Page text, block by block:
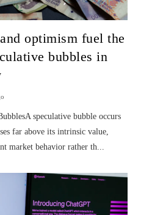
optimism fuel the
bubbles in
speculative bubble occurs
far above its intrinsic value,
market behavior rather th...